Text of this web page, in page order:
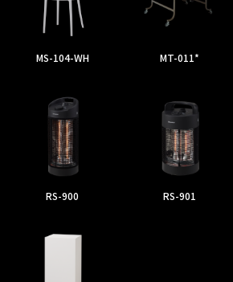
MS-104-WH MT-011*
RS-900 RS-901